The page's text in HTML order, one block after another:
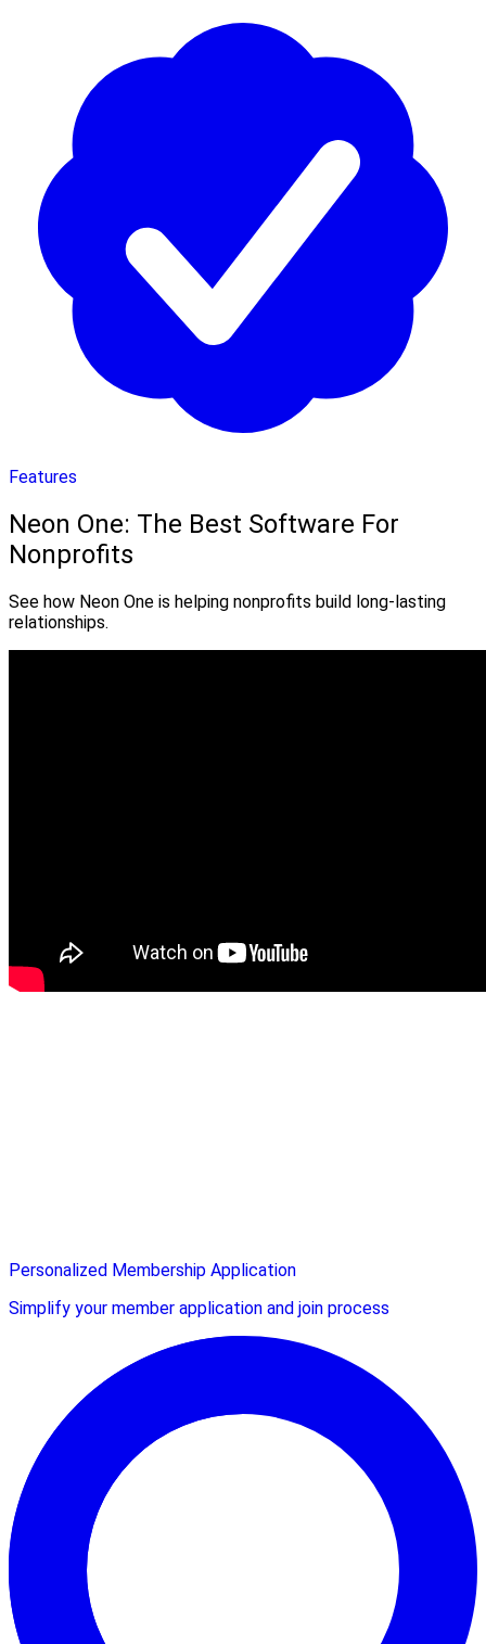
Features
Neon One: The Best Software For
Nonprofits
See how Neon One is helping nonprofits build long-lasting
relationships.
Personalized Membership Application
Simplify your member application and join process